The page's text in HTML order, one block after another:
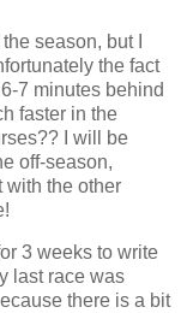
season, but I
the fact
7 minutes behind
faster in the
I will be
off-season,
with the other
3 weeks to write
last race was
there is a bit